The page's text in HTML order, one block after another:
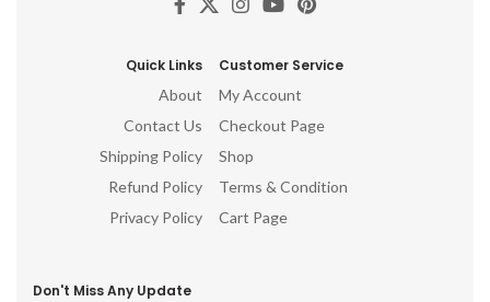
Quick Links
About
Contact Us
Shipping Policy
Refund Policy
Privacy Policy
Customer Service
My Account
Checkout Page
Shop
Terms & Condition
Cart Page
Don't Miss Any Update